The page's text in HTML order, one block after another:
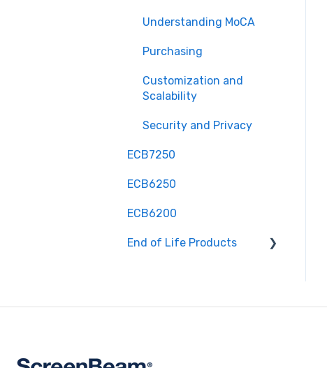
Understanding MoCA
Purchasing
Customization and
Scalability
Security and Privacy
ECB7250
ECB6250
ECB6200
End of Life Products
Kit